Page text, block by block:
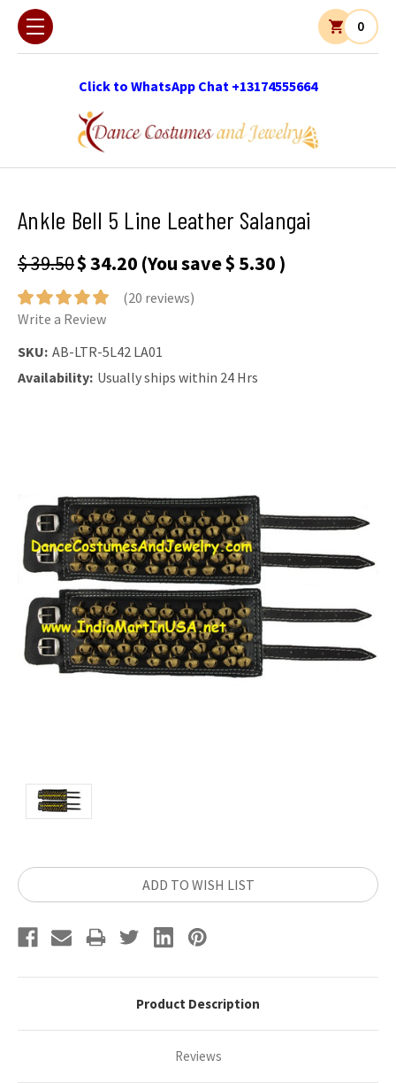
Click to WhatsApp Chat +13174555664
0
Ankle Bell 5 Line Leather Salangai
$ 39.50$ 34.20 (You save$ 5.30 )
(20 reviews)
Write a Review
SKU: AB-LTR-5L42 LA01
Availability: Usually ships within 24 Hrs
Current
Stock:
ADD TO WISH LIST
Product Description
Reviews